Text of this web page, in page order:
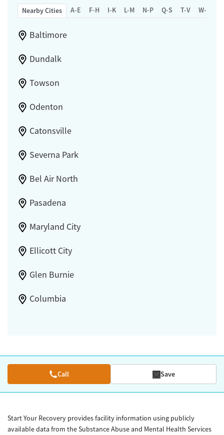
Nearby Cities A-E F-H I-K L-M N-P Q-S T-V W-Z
Baltimore
Dundalk
Towson
Odenton
Catonsville
Severna Park
Bel Air North
Pasadena
Maryland City
Ellicott City
Glen Burnie
Columbia
Call Save
Start Your Recovery provides facility information using publicly
available data from the Substance Abuse and Mental Health Services